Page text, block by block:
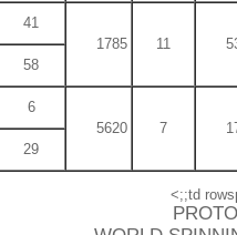
41
1785
11
58
6
5620
7
29
<;;td